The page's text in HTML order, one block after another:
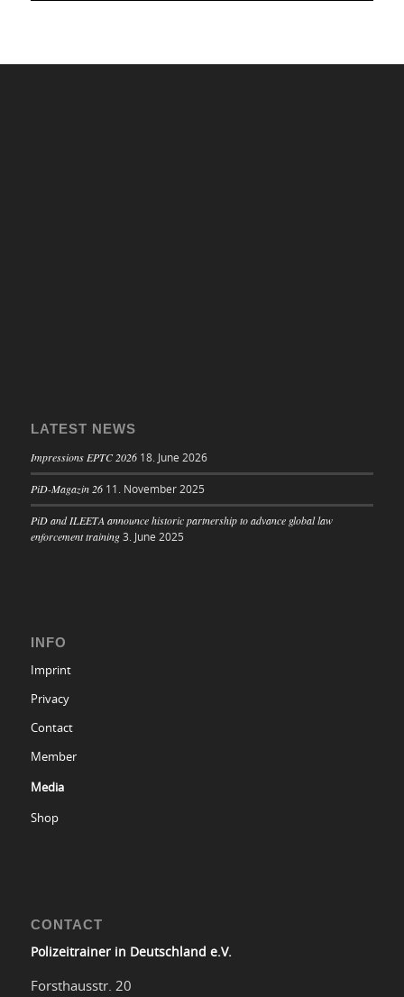
LATEST NEWS
Impressions EPTC 2026 18. June 2026
PiD-Magazin 26 11. November 2025
PiD and ILEETA announce historic partnership to advance global law
enforcement training 3. June 2025
INFO
Imprint
Privacy
Contact
Member
Media
Shop
CONTACT
Polizeitrainer in Deutschland e.V.
Forsthausstr. 20